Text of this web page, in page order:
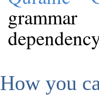
How you